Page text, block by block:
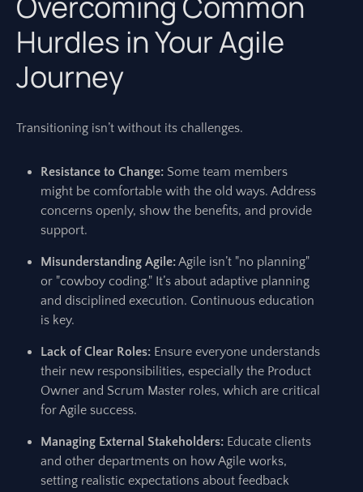
Hurdles in Your Agile
Journey
Transitioning isn’t without its challenges.
Resistance to Change: Some team members
might be comfortable with the old ways. Address
concerns openly, show the benefits, and provide
support.
Misunderstanding Agile:Agile isn’t "no planning"
or "cowboy coding." It’s about adaptive planning
and disciplined execution. Continuous education
is key.
Lack of Clear Roles: Ensure everyone understands
their new responsibilities, especially the Product
Owner and Scrum Master roles, which are critical
for Agile success.
Managing External Stakeholders: Educate clients
and other departments on how Agile works,
setting realistic expectations about feedback